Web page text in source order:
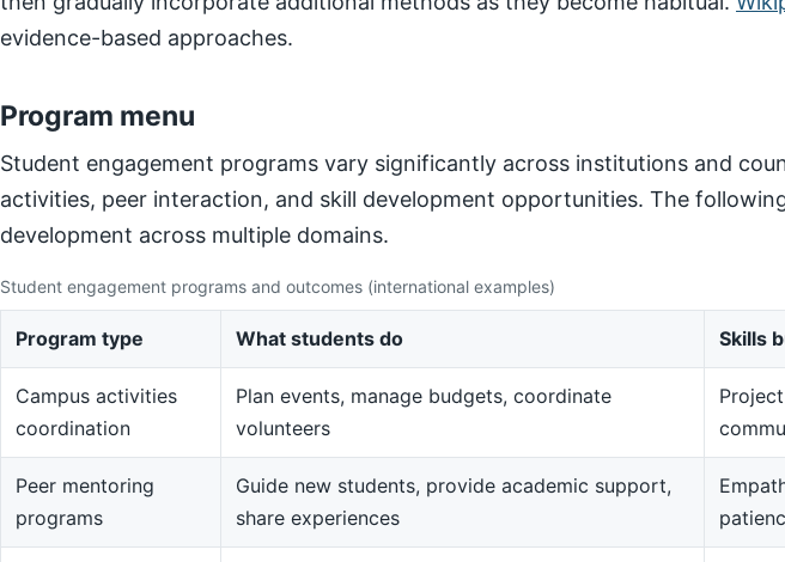
evidence-based approaches.
Program menu
Student engagement programs vary significantly across institutions and
activities, peer interaction, and skill development opportunities. The
development across multiple domains.
Student engagement programs and outcomes (international examples)
Program type What students do Skills
Campus activities
coordination
Plan events, manage budgets, coordinate
volunteers
Peer mentoring
programs
Guide new students, provide academic support,
share experiences